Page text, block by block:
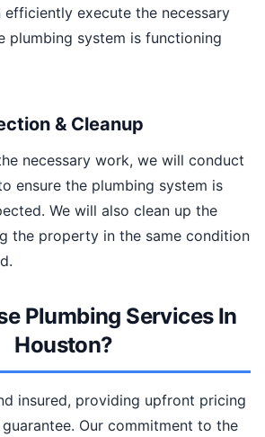
efficiently execute the necessary
plumbing system is functioning
& Cleanup
necessary work, we will conduct
ensure the plumbing system is
We will also clean up the
the property in the same condition
Plumbing Services In
Houston?
insured, providing upfront pricing
Our commitment to the